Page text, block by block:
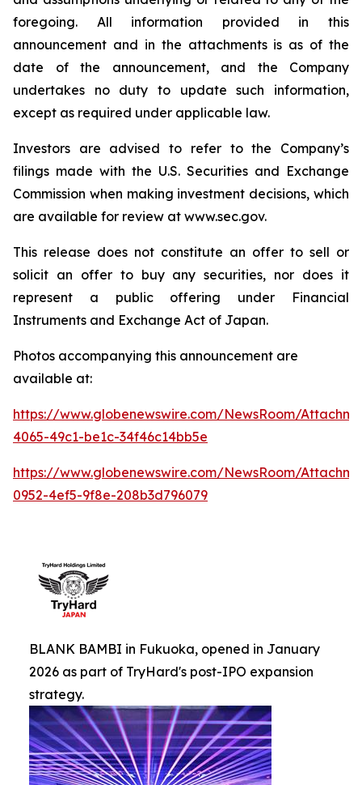
foregoing. All information provided in this
announcement and in the attachments is as of the
date of the announcement, and the Company
undertakes no duty to update such information,
except as required under applicable law.
Investors are advised to refer to the Company’s
filings made with the U.S. Securities and Exchange
Commission when making investment decisions, which
are available for review at www.sec.gov.
This release does not constitute an offer to sell or
solicit an offer to buy any securities, nor does it
represent a public offering under Financial
Instruments and Exchange Act of Japan.
Photos accompanying this announcement are
available at:
https://www.globenewswire.com/NewsRoom/
4065-49c1-be1c-34f46c14bb5e
https://www.globenewswire.com/NewsRoom/
0952-4ef5-9f8e-208b3d796079
BLANK BAMBI in Fukuoka, opened in January
2026 as part of TryHard's post-IPO expansion
strategy.